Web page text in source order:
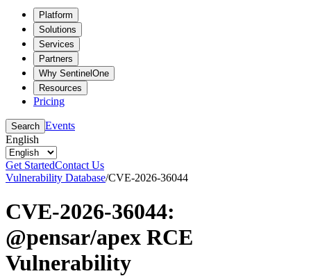
Platform
Solutions
Services
Partners
Why SentinelOne
Resources
Pricing
Search Events
English
Get StartedContact Us
Vulnerability Database/CVE-2026-36044
CVE-2026-36044:
@pensar/apex RCE
Vulnerability